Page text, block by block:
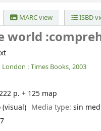
MARC view ISBD
world
London : Times Books, 2003
p. + 125 map
(visual) Media type: sin